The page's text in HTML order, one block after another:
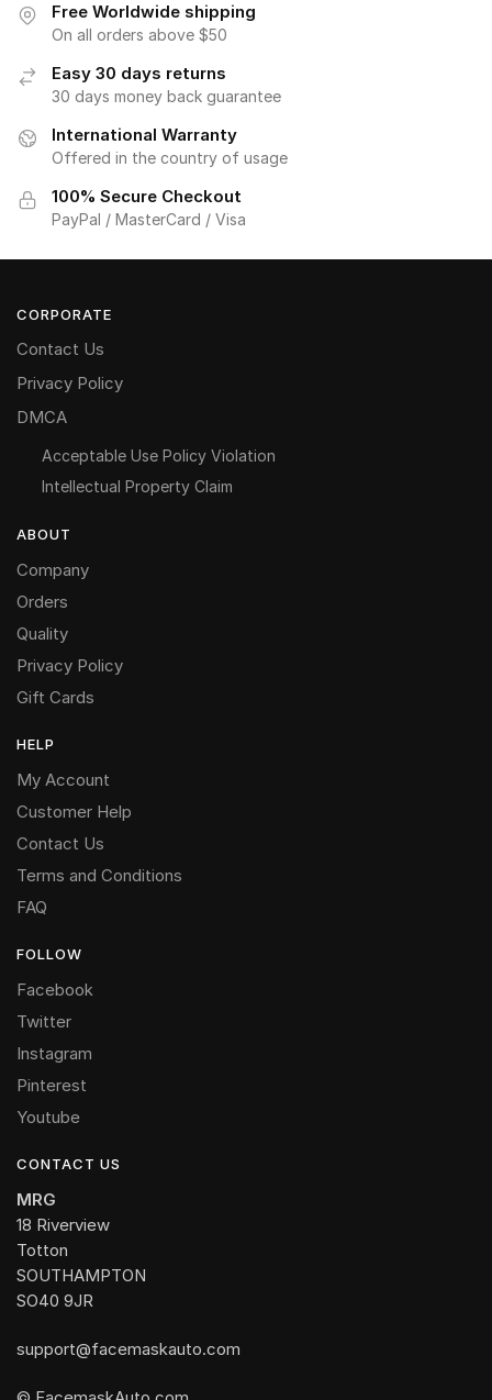
Free Worldwide shipping
On all orders above $50
Easy 30 days returns
30 days money back guarantee
International Warranty
Offered in the country of usage
100% Secure Checkout
PayPal / MasterCard / Visa
CORPORATE
Contact Us
Privacy Policy
DMCA
Acceptable Use Policy Violation
Intellectual Property Claim
ABOUT
Company
Orders
Quality
Privacy Policy
Gift Cards
HELP
My Account
Customer Help
Contact Us
Terms and Conditions
FAQ
FOLLOW
Facebook
Twitter
Instagram
Pinterest
Youtube
CONTACT US
MRG
18 Riverview
Totton
SOUTHAMPTON
SO40 9JR
support@facemaskauto.com